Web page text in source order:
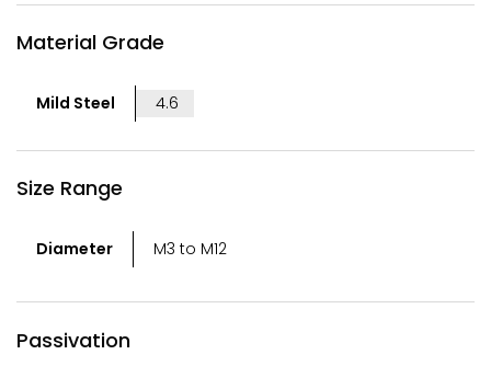
Material Grade
Mild Steel 4.6
Size Range
Diameter M3 to M12
Passivation